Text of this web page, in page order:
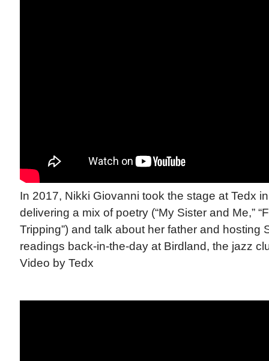
In 2017, Nikki Giovanni took the stage at Tedx
delivering a mix of poetry (“My Sister and Me,”
Tripping”) and talk about her father and hosting
readings back-in-the-day at Birdland, the jazz
Video by Tedx